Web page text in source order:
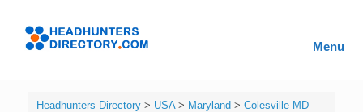
content
Menu
Headhunters Directory> USA> Maryland> Colesville MD